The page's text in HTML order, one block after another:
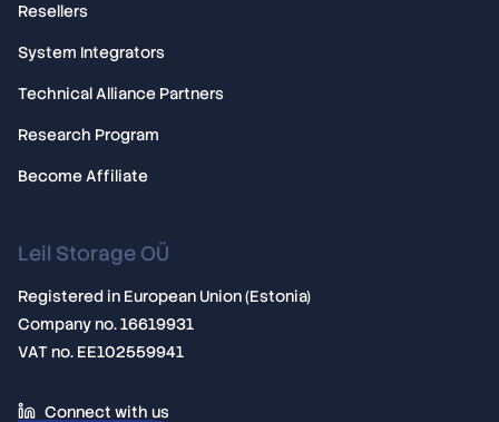
Leil Storage OÜ
Registered in European Union (Estonia)
Company no. 16619931
VAT no. EE102559941
Connect with us
Resellers
System Integrators
Technical Alliance Partners
Research Program
Become Affiliate